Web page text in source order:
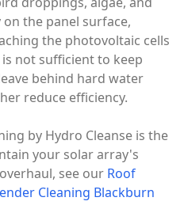
the panel surface,
the photovoltaic cells
not sufficient to keep
behind hard water
reduce efficiency.
by Hydro Cleanse is the
your solar array's
see our Roof
Cleaning Blackburn